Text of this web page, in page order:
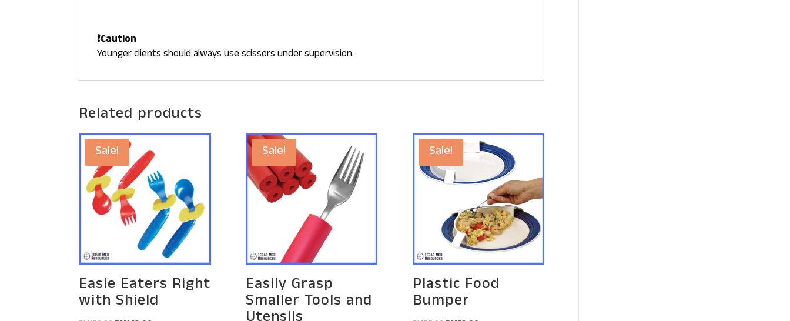
❗Caution
Younger clients should always use scissors under supervision.
Related products
Sale!
Easie Eaters Right
with Shield
Sale!
Easily Grasp
Smaller Tools and
Sale!
Plastic Food
Bumper